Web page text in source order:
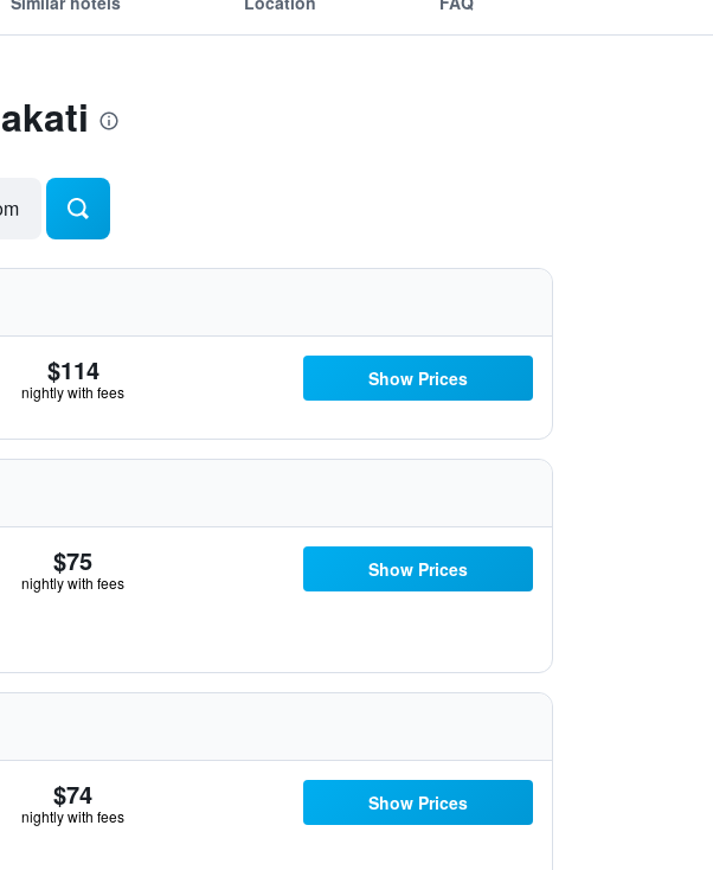
$114
nightly with fees
Show Prices
$75
nightly with fees
Show Prices
$74
nightly with fees
Show Prices